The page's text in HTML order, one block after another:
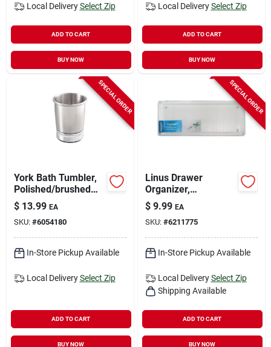
Local Delivery Select Zip
ADD TO CART
BUY NOW
Local Delivery Select Zip
ADD TO CART
BUY NOW
SPECIAL ORDER
York Bath Tumbler,
Polished/brushed
Silver
$ 13.99 EA
SKU: #6054180
In-Store Pickup Available
Local Delivery Select Zip
ADD TO CART
BUY NOW
SPECIAL ORDER
Linus Drawer
Organizer,
Clear/chrome
Plastic, 6 X 15 X 2 In.
$ 9.99 EA
SKU: #6211775
In-Store Pickup Available
Local Delivery Select Zip
Shipping Available
ADD TO CART
BUY NOW